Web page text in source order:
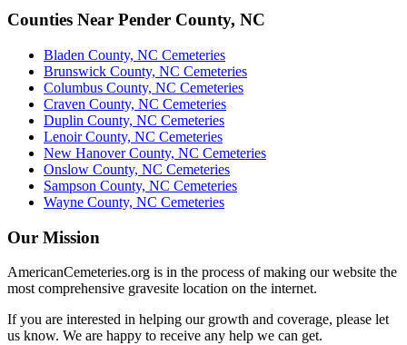
Counties Near Pender County, NC
Bladen County, NC Cemeteries
Brunswick County, NC Cemeteries
Columbus County, NC Cemeteries
Craven County, NC Cemeteries
Duplin County, NC Cemeteries
Lenoir County, NC Cemeteries
New Hanover County, NC Cemeteries
Onslow County, NC Cemeteries
Sampson County, NC Cemeteries
Wayne County, NC Cemeteries
Our Mission
AmericanCemeteries.org is in the process of making our website the
most comprehensive gravesite location on the internet.
If you are interested in helping our growth and coverage, please let
us know. We are happy to receive any help we can get.